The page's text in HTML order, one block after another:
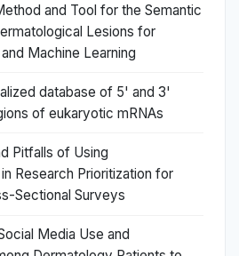
and Tool for the Semantic
Lesions for
Machine Learning
database of 5' and 3'
of eukaryotic mRNAs
Pitfalls of Using
Research Prioritization for
Sectional Surveys
Media Use and